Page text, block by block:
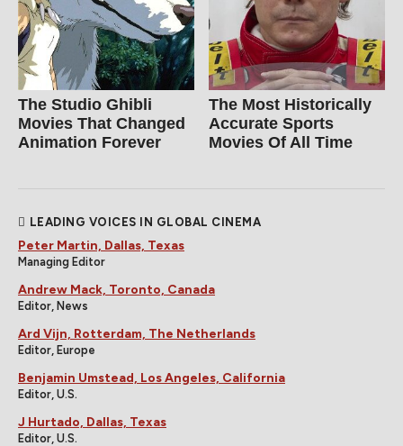
The Studio Ghibli
Movies That Changed
Animation Forever
The Most Historically
Accurate Sports
Movies Of All Time
LEADING VOICES IN GLOBAL CINEMA
Peter Martin, Dallas, Texas
Managing Editor
Andrew Mack, Toronto, Canada
Editor, News
Ard Vijn, Rotterdam, The Netherlands
Editor, Europe
Benjamin Umstead, Los Angeles, California
Editor, U.S.
J Hurtado, Dallas, Texas
Editor, U.S.